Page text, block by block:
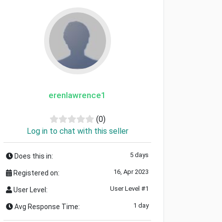
erenlawrence1
(0)
Log in to chat with this seller
Does this in: 5 days
Registered on: 16, Apr 2023
User Level: User Level #1
Avg Response Time: 1 day